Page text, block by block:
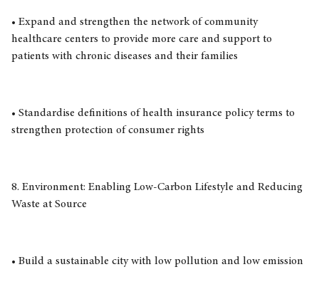
• Expand and strengthen the network of community
healthcare centers to provide more care and support to
patients with chronic diseases and their families
• Standardise definitions of health insurance policy terms to
strengthen protection of consumer rights
8. Environment: Enabling Low-Carbon Lifestyle and Reducing
Waste at Source
• Build a sustainable city with low pollution and low emission